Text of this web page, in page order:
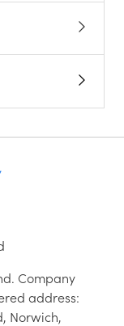
Company
address:
Norwich,